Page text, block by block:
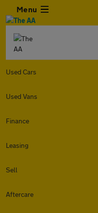
Menu
Used Cars
Used Vans
Finance
Leasing
Sell
Aftercare